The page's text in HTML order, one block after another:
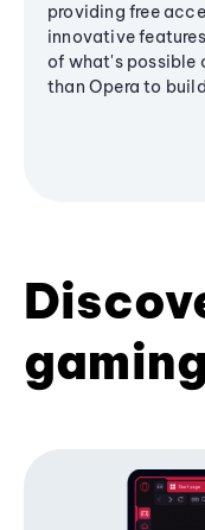
providing free
innovative
of what's possible
than Opera to